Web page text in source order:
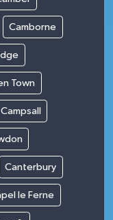
Camborne
Town
Campsall
Canterbury
le Ferne